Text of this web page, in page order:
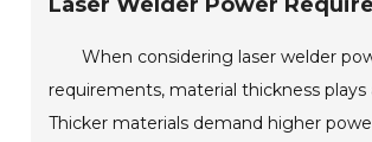
When considering laser welder
requirements, material thickness plays
Thicker materials demand higher